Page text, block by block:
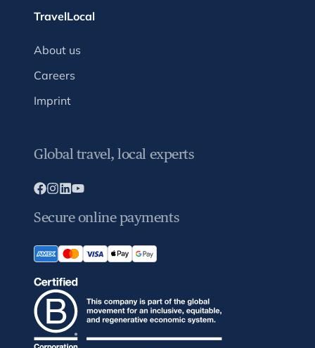
TravelLocal
About us
Careers
Imprint
Global travel, local experts
Secure online payments